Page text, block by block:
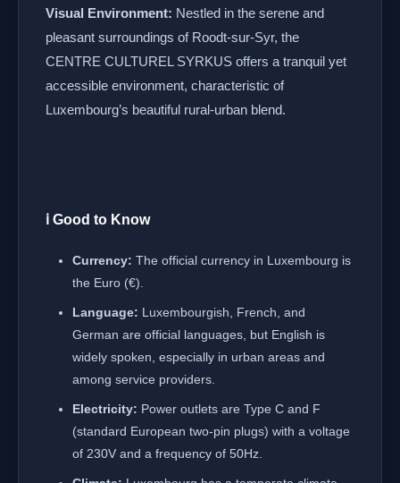
Visual Environment: Nestled in the serene and
pleasant surroundings of Roodt-sur-Syr, the
CENTRE CULTUREL SYRKUS offers a tranquil yet
accessible environment, characteristic of
Luxembourg’s beautiful rural-urban blend.
ℹ️ Good to Know
Currency: The official currency in Luxembourg is
the Euro (€).
Language: Luxembourgish, French, and
German are official languages, but English is
widely spoken, especially in urban areas and
among service providers.
Electricity: Power outlets are Type C and F
(standard European two-pin plugs) with a voltage
of 230V and a frequency of 50Hz.